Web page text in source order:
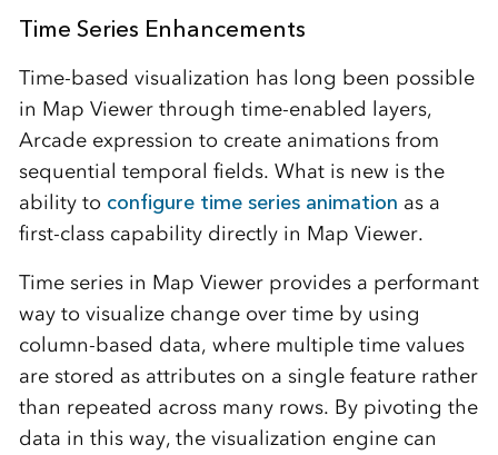
Time Series Enhancements
Time-based visualization has long been possible
in Map Viewer through time-enabled layers,
Arcade expression to create animations from
sequential temporal fields. What is new is the
ability to configure time series animation as a
first-class capability directly in Map Viewer.
Time series in Map Viewer provides a performant
way to visualize change over time by using
column‑based data, where multiple time values
are stored as attributes on a single feature rather
than repeated across many rows. By pivoting the
data in this way, the visualization engine can